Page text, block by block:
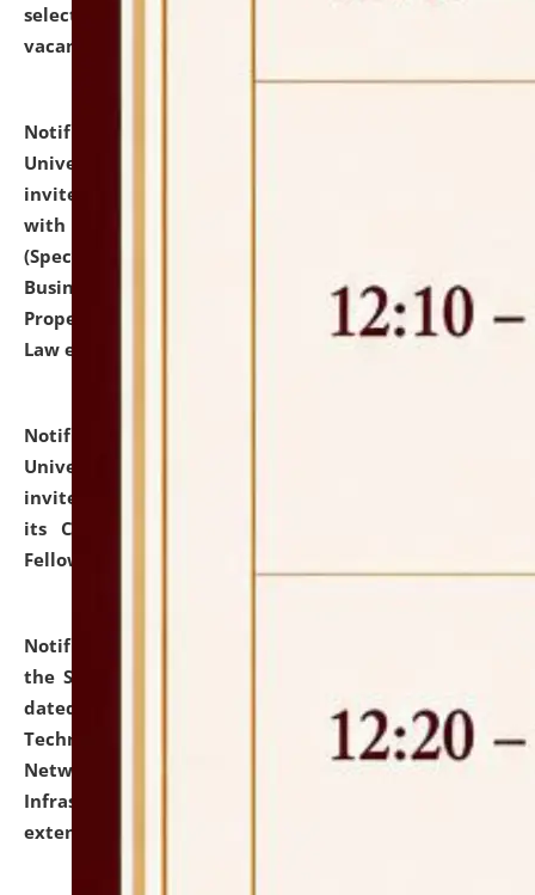
selected for admission to the U.G. Course against
vacant seats.
Notification dated: July 13, 2026,
University and Judicial Academy (NLUJA), Assam
invites to attend walk-in-interview for empannelled
with university as Guest Faculty Member of Law
(Specializations: Constitutional Law, Criminal Law,
Business Law, Environmental Law, Intellectual
Property Right Law, International Law, Human Rights
Law etc.)
Notification dated: July 10, 2026,
University and Judicial Academy (NLUJA), Assam
invites applications for contractual positions under
its Continuing Legal Education (CLE) and Lawyer
Fellowship Programmes.
Notification dated: July 10, 2026,
the SNIQ No. NLUJAA/ADMIN/F/IT-AUDIT/2026/42/606
dated 26-06-2026 for Comprehensive Information
Technology (IT), Information Security, Cyber Security,
Network, Digital Asset, Website, Email, ERP and CCTV
Infrastructure Audit of NLUJA, Assam has been
extended.